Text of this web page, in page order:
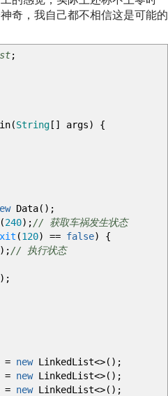
奇，我自己都不相信这是可能的
;
(String [ ] args) {
Data( ) ;
(240) ;// 获取车祸发生状态
(120) == false)
{
) ;// 执行状态
) ;
= newLinkedList<>( ) ;
= newLinkedList<>( ) ;
= newLinkedList<>( ) ;